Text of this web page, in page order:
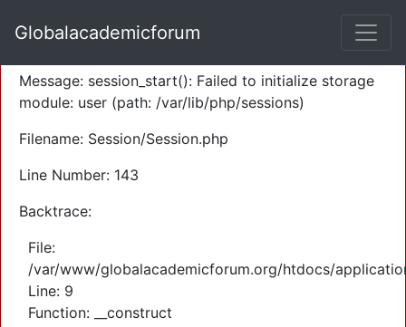
Severity: Warning
Message: session_start(): Failed to initialize storage
module: user (path: /var/lib/php/sessions)
Filename: Session/Session.php
Line Number: 143
Backtrace:
File:
/var/www/globalacademicforum.org/htdocs/
Line: 9
Function: __construct
Globalacademicforum